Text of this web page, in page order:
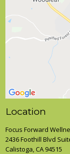
Location
Focus Forward
2436 Foothill Blvd
Calistoga, CA 94515